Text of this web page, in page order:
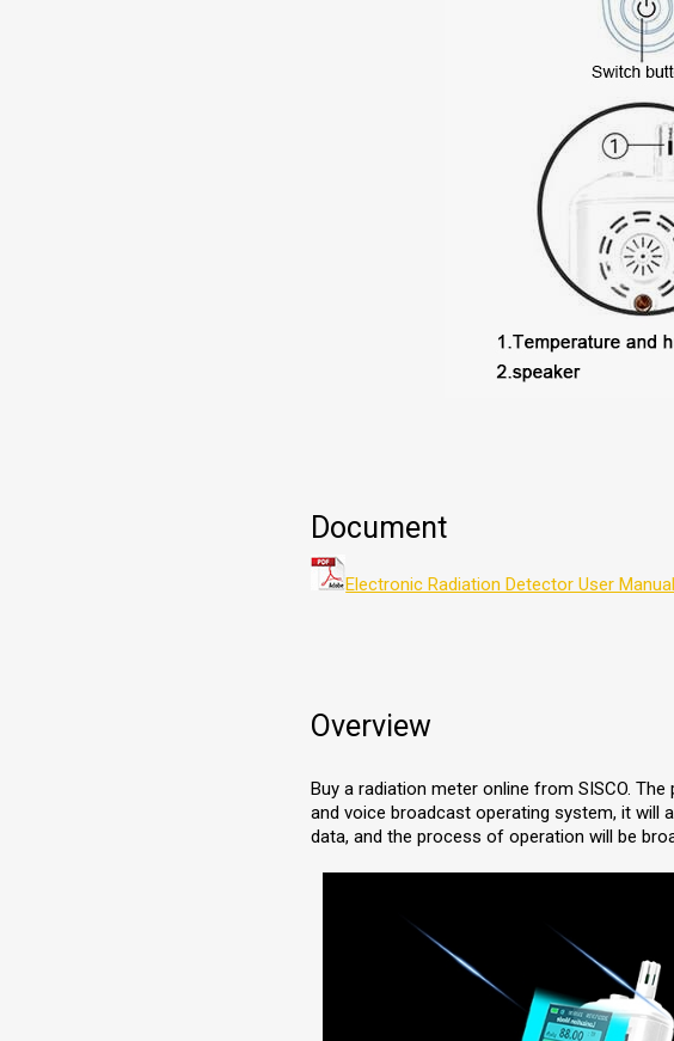
Document
Electronic Radiation Detector User
Overview
Buy a radiation meter online from SISCO.
and voice broadcast operating system, it will
data, and the process of operation will be